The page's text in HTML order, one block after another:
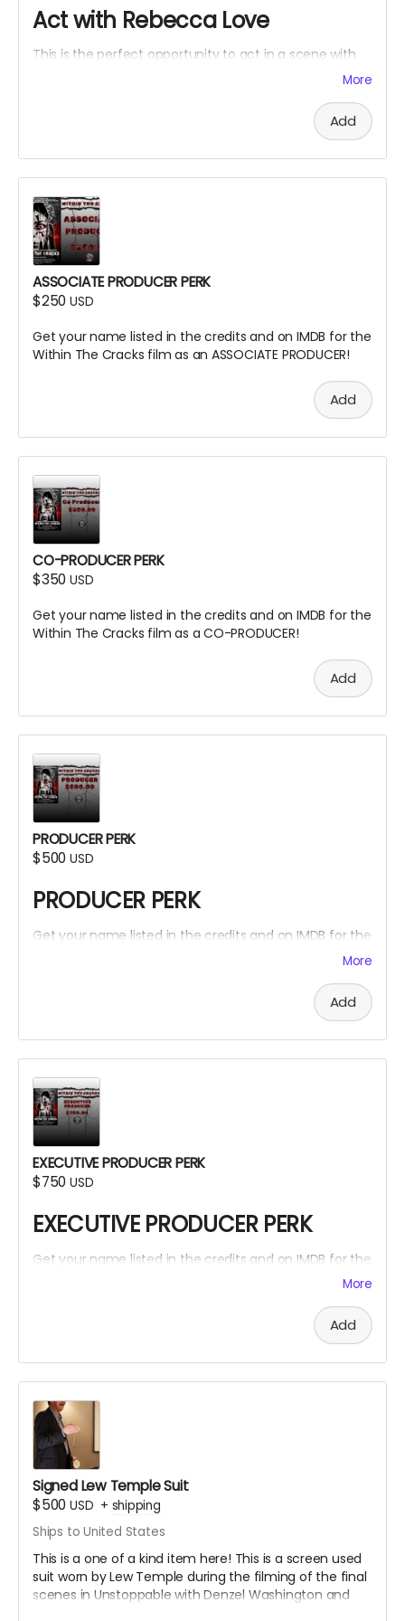
Act with Rebecca Love
This is the perfect opportunity to act in a scene with
Rebecca Love with lines and an Associate ProducerMore
Add
ASSOCIATE PRODUCER PERK
$250 USD
Get your name listed in the credits and on IMDB for the
Within The Cracks film as an ASSOCIATE PRODUCER!
Add
CO-PRODUCER PERK
$350 USD
Get your name listed in the credits and on IMDB for the
Within The Cracks film as a CO-PRODUCER!
Add
PRODUCER PERK
$500 USD
PRODUCER PERK
Get your name listed in the credits and on IMDB for the
More
Add
EXECUTIVE PRODUCER PERK
$750 USD
EXECUTIVE PRODUCER PERK
Get your name listed in the credits and on IMDB for the
Within The Cracks film as an EXECUTIVE PRODUCER!More
Add
Signed Lew Temple Suit
$500 USD + shipping
Ships to United States
This is a one of a kind item here! This is a screen used
suit worn by Lew Temple during the filming of the final
scenes in Unstoppable with Denzel Washington and